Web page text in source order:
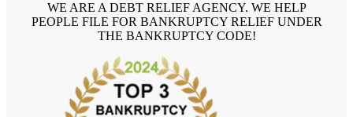
WE ARE A DEBT RELIEF AGENCY. WE HELP
PEOPLE FILE FOR BANKRUPTCY RELIEF UNDER
THE BANKRUPTCY CODE!